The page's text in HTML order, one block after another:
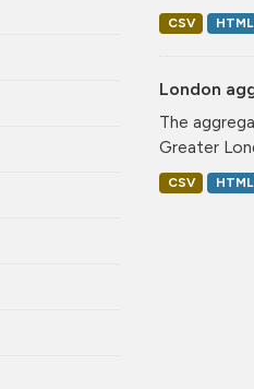
CSV HTML
London
The
Greater
CSV HTML